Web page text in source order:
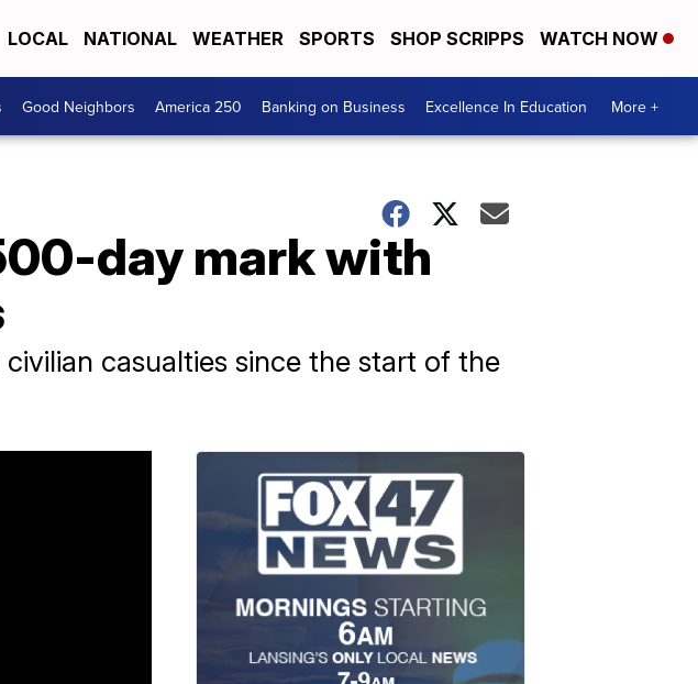
LOCAL NATIONAL WEATHER SPORTS SHOP SCRIPPS WATCH NOW
Good Neighbors America 250 Banking on Business Excellence In Education More +
day mark with
casualties since the start of the